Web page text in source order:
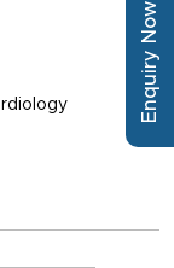
Enquiry Now